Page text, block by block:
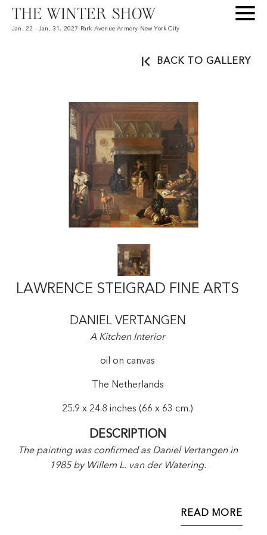
Jan. 22 - Jan. 31, 2027 -Park Avenue Armory- New York City
BACK TO GALLERY
LAWRENCE STEIGRAD FINE ARTS
DANIEL VERTANGEN
A Kitchen Interior
oil on canvas
The Netherlands
25.9 x 24.8 inches (66 x 63 cm.)
DESCRIPTION
The painting was confirmed as Daniel Vertangen in
1985 by Willem L. van der Watering.
Daniel Vertangen was the son of Pieter Vertangen
READ MORE